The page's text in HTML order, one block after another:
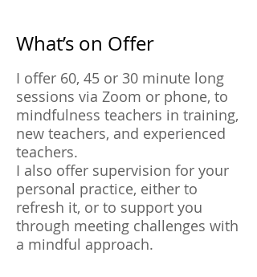
What’s on Offer
I offer 60, 45 or 30 minute long
sessions via Zoom or phone, to
mindfulness teachers in training,
new teachers, and experienced
teachers.
I also offer supervision for your
personal practice, either to
refresh it, or to support you
through meeting challenges with
a mindful approach.